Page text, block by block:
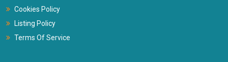
Cookies Policy
Listing Policy
Terms Of Service